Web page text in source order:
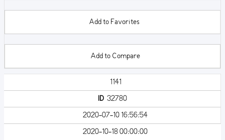
Add to Favorites
Add to Compare
1141
ID32780
2020-07-10 16:56:54
2020-10-18 00:00:00